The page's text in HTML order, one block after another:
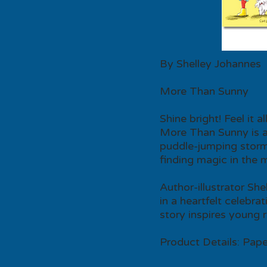
By Shelley Johannes
More Than Sunny
Shine bright! Feel it
More Than Sunny is
puddle-jumping
finding magic in the
Author-illustrator
in a heartfelt
story inspires young
Product Details: